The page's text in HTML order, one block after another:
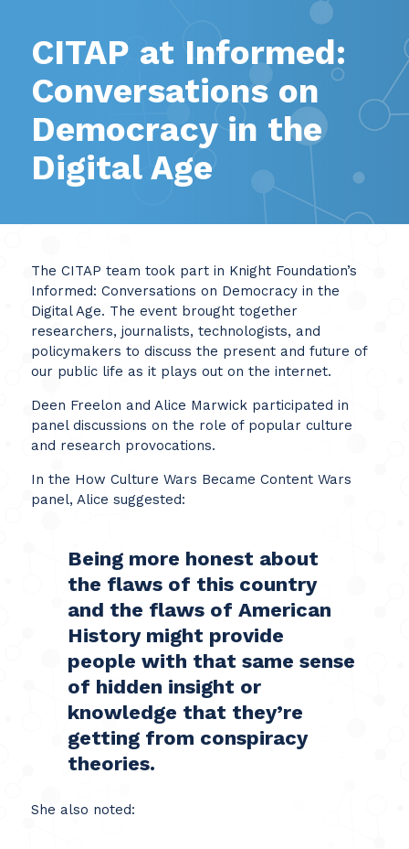
CITAP at Informed:
Conversations on
Democracy in the
Digital Age
The CITAP team took part in Knight Foundation’s
Informed: Conversations on Democracy in the
Digital Age. The event brought together
researchers, journalists, technologists, and
policymakers to discuss the present and future of
our public life as it plays out on the internet.
Deen Freelon and Alice Marwick participated in
panel discussions on the role of popular culture
and research provocations.
In the How Culture Wars Became Content Wars
panel, Alice suggested:
Being more honest about
the flaws of this country
and the flaws of American
History might provide
people with that same sense
of hidden insight or
knowledge that they’re
getting from conspiracy
theories.
She also noted: